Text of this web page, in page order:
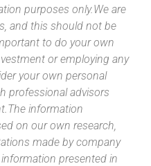
purposes only.We are
and this should not be
to do your own
or employing any
your own personal
professional advisors
information
on our own research,
made by company
presented in